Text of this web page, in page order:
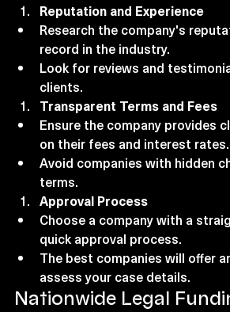
Reputation and Experience
Research the company's
record in the industry.
Look for reviews and
clients.
Transparent Terms and Fees
Ensure the company provides
on their fees and interest rates.
Avoid companies with hidden
terms.
Approval Process
Choose a company with a
quick approval process.
The best companies will offer
assess your case details.
Nationwide Legal